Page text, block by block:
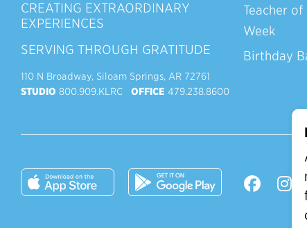
CREATING EXTRAORDINARY
EXPERIENCES
SERVING THROUGH GRATITUDE
110 N Broadway, Siloam Springs, AR 72761
STUDIO 800.909.KLRC OFFICE 479.238.8600
Teacher of
Week
Birthday